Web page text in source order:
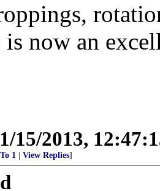
now an
15/2013,
To 1 View Replies]